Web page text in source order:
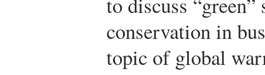
conservation in
topic of global